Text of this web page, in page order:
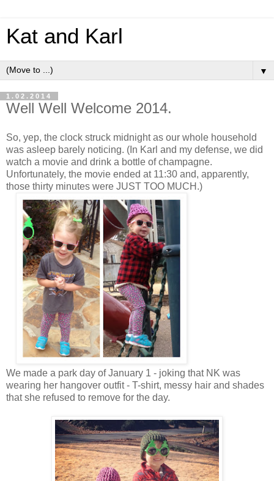
Kat and Karl
▼
1.02.2014
Well Well Welcome 2014.
So, yep, the clock struck midnight as our whole household
was asleep barely noticing. (In Karl and my defense, we did
watch a movie and drink a bottle of champagne.
Unfortunately, the movie ended at 11:30 and, apparently,
those thirty minutes were JUST TOO MUCH.)
We made a park day of January 1 - joking that NK was
wearing her hangover outfit - T-shirt, messy hair and shades
that she refused to remove for the day.